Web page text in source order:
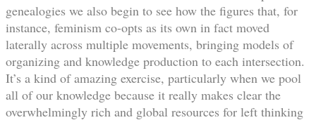
genealogies we also begin to see how the figures that, for
instance, feminism co-opts as its own in fact moved
laterally across multiple movements, bringing models of
organizing and knowledge production to each intersection.
It’s a kind of amazing exercise, particularly when we pool
all of our knowledge because it really makes clear the
overwhelmingly rich and global resources for left thinking